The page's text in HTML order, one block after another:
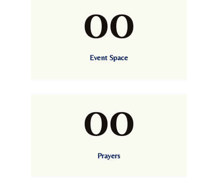
00
Event Space
00
Prayers